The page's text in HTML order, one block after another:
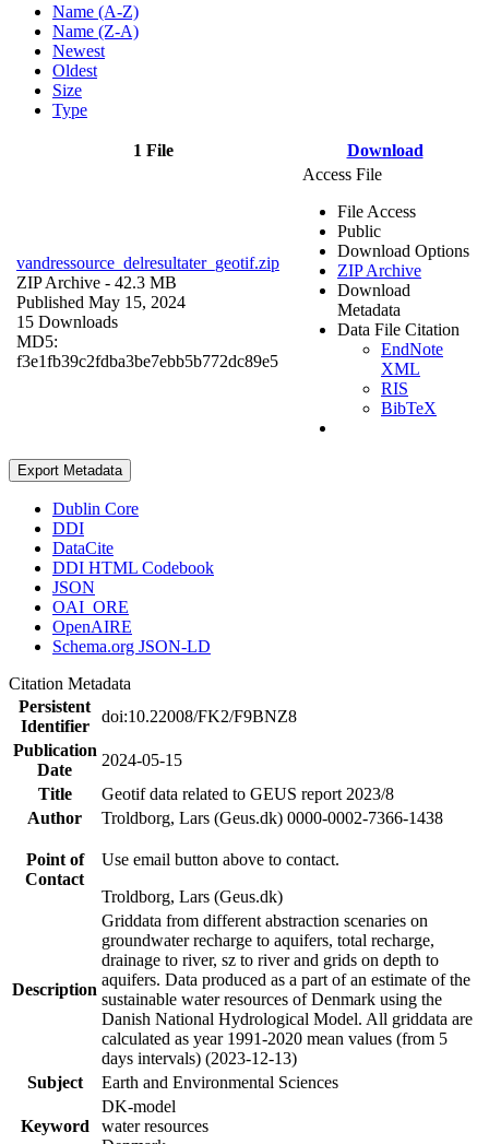
Name (A-Z)
Name (Z-A)
Newest
Oldest
Size
Type
1 File Download
vandressource_delresultater_geotif.zip
ZIP Archive - 42.3 MB
Published May 15, 2024
15 Downloads
MD5:
f3e1fb39c2fdba3be7ebb5b772dc89e5
Access File
File Access
Public
Download Options
ZIP Archive
Download
Metadata
Data File Citation
EndNote
XML
RIS
BibTeX
Export Metadata
Dublin Core
DDI
DataCite
DDI HTML Codebook
JSON
OAI_ORE
OpenAIRE
Schema.org JSON-LD
Citation Metadata
Persistent
Identifier
doi:10.22008/FK2/F9BNZ8
Publication
Date
2024-05-15
Title
Geotif data related to GEUS report 2023/8
Author
Troldborg, Lars (Geus.dk) 0000-0002-7366-1438
Point of
Contact
Use email button above to contact.
Troldborg, Lars (Geus.dk)
Description
Griddata from different abstraction scenaries on
groundwater recharge to aquifers, total recharge,
drainage to river, sz to river and grids on depth to
aquifers. Data produced as a part of an estimate of the
sustainable water resources of Denmark using the
Danish National Hydrological Model. All griddata are
calculated as year 1991-2020 mean values (from 5
days intervals) (2023-12-13)
Subject
Earth and Environmental Sciences
Keyword
DK-model
water resources